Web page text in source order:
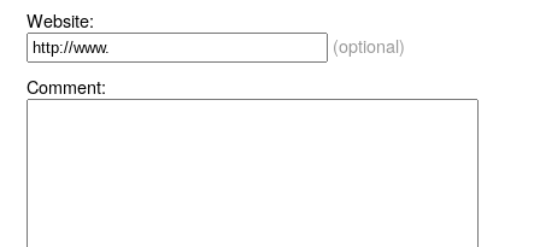
Website:
(optional)
Comment: